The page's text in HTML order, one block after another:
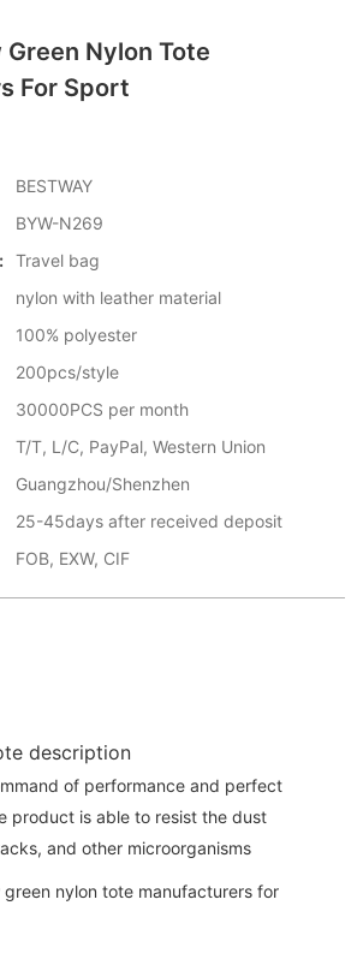
Nylon Tote
For Sport
BESTWAY
BYW-N269
Travel bag
nylon with leather material
100% polyester
200pcs/style
30000PCS per month
T/T, L/C, PayPal, Western Union
Guangzhou/Shenzhen
25-45days after received deposit
FOB, EXW, CIF
description
of performance and perfect
product is able to resist the dust
and other microorganisms